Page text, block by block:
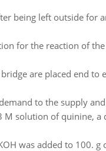
being left outside for
for the reaction of
are placed end
to the supply
solution of quinine,
was added to 100.